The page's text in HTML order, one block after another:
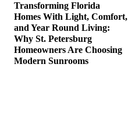
Transforming Florida
Homes With Light, Comfort,
and Year Round Living:
Why St. Petersburg
Homeowners Are Choosing
Modern Sunrooms